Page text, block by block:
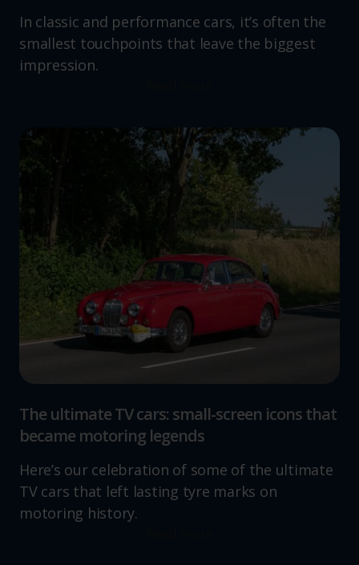
In classic and performance cars, it’s often the
smallest touchpoints that leave the biggest
impression.
The ultimate TV cars: small-screen icons that
became motoring legends
Here’s our celebration of some of the ultimate
TV cars that left lasting tyre marks on
motoring history.